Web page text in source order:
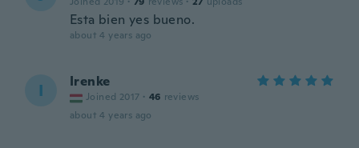
Esta bien yes bueno.
about 4 years ago
I Irenke
Joined 2017 · 46 reviews
about 4 years ago